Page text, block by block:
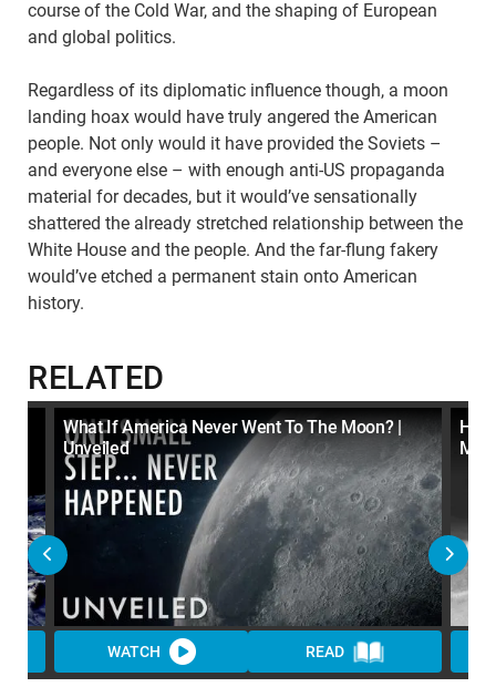
course of the Cold War, and the shaping of European
and global politics.
Regardless of its diplomatic influence though, a moon
landing hoax would have truly angered the American
people. Not only would it have provided the Soviets –
and everyone else – with enough anti-US propaganda
material for decades, but it would’ve sensationally
shattered the already stretched relationship between the
White House and the people. And the far-flung fakery
would’ve etched a permanent stain onto American
history.
RELATED
What If America Never Went To The Moon? |
Unveiled
WATCH READ